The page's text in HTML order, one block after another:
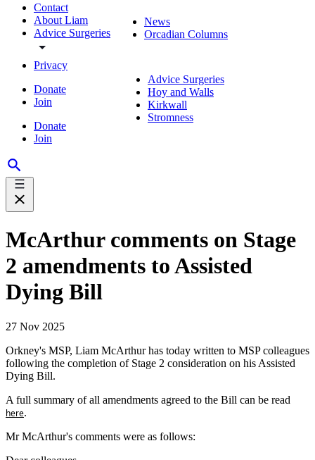
Contact
About Liam
Advice Surgeries
Privacy
Donate
Join
Donate
Join
News
Orcadian Columns
Advice Surgeries
Hoy and Walls
Kirkwall
Stromness
McArthur comments on Stage
2 amendments to Assisted
Dying Bill
27 Nov 2025
Orkney's MSP, Liam McArthur has today written to MSP colleagues
following the completion of Stage 2 consideration on his Assisted
Dying Bill.
A full summary of all amendments agreed to the Bill can be read
here.
Mr McArthur's comments were as follows: